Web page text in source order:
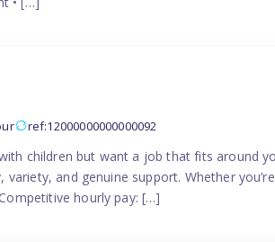
ref:12000000000000092
children but want a job that fits around
and genuine support. Whether
hourly pay: […]